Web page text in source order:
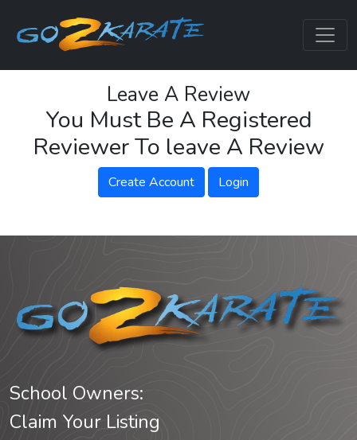
Leave A Review
You Must Be A Registered
Reviewer To leave A Review
Create Account Login
School Owners:
Claim Your Listing